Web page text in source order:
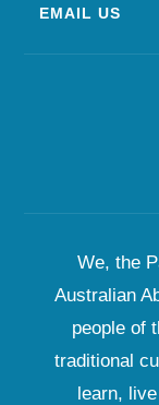
EMAIL US
We, the
Australian
people of
traditional
learn,